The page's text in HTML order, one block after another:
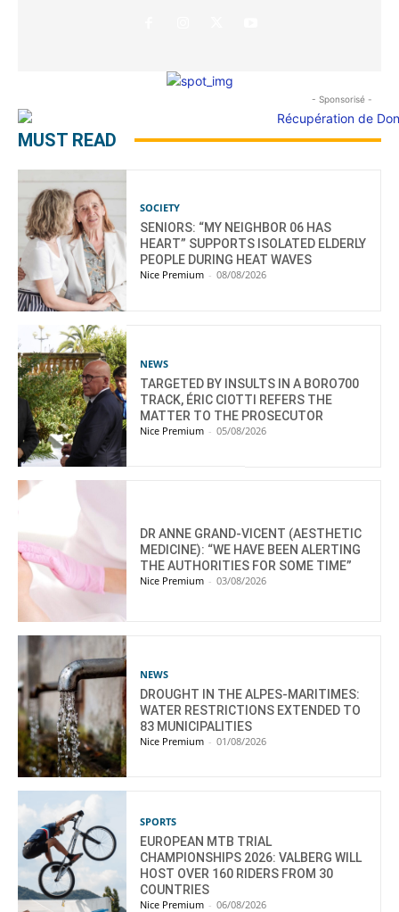
- Sponsorisé -
MUST READ
SOCIETY
SENIORS: “MY NEIGHBOR 06 HAS
HEART” SUPPORTS ISOLATED ELDERLY
PEOPLE DURING HEAT WAVES
Nice Premium - 08/08/2026
NEWS
TARGETED BY INSULTS IN A BORO700
TRACK, ÉRIC CIOTTI REFERS THE
MATTER TO THE PROSECUTOR
Nice Premium - 05/08/2026
DR ANNE GRAND-VICENT (AESTHETIC
MEDICINE): “WE HAVE BEEN ALERTING
THE AUTHORITIES FOR SOME TIME”
Nice Premium - 03/08/2026
NEWS
DROUGHT IN THE ALPES-MARITIMES:
WATER RESTRICTIONS EXTENDED TO
83 MUNICIPALITIES
Nice Premium - 01/08/2026
SPORTS
EUROPEAN MTB TRIAL
CHAMPIONSHIPS 2026: VALBERG WILL
HOST OVER 160 RIDERS FROM 30
COUNTRIES
Nice Premium - 06/08/2026